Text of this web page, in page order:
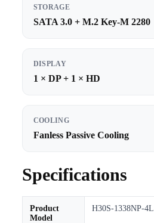
STORAGE
SATA 3.0 + M.2 Key-M 2280
DISPLAY
1 × DP + 1 × HD
COOLING
Fanless Passive Cooling
Specifications
Product
Model
H30S-1338NP-4L